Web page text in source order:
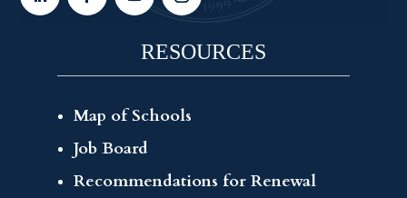
RESOURCES
Map of Schools
Job Board
Recommendations for Renewal